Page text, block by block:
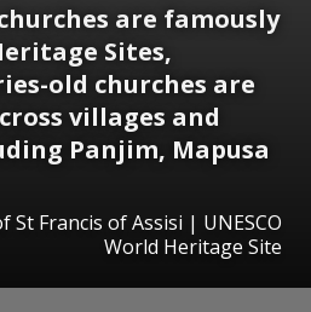
are famously
Sites,
old churches are
villages and
Panjim, Mapusa
St Francis of Assisi | UNESCO
World Heritage Site